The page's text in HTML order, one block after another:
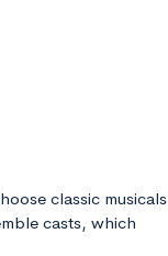
classic musicals
casts, which